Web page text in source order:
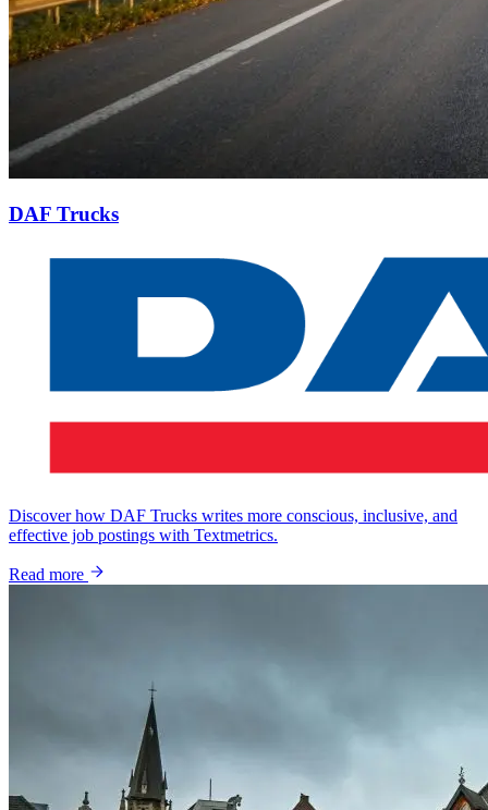
DAF Trucks
Discover how DAF Trucks writes more conscious, inclusive, and
effective job postings with Textmetrics.
Read more